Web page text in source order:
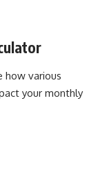
how various
your monthly